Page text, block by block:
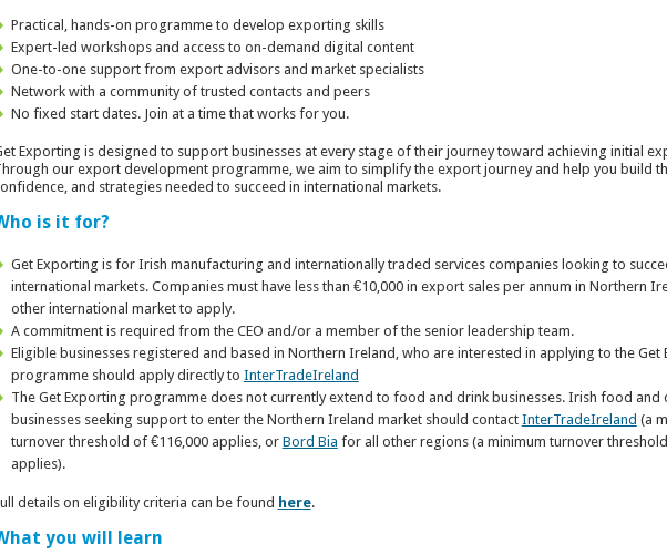
Practical, hands-on programme to develop exporting skills
Expert-led workshops and access to on-demand digital content
One-to-one support from export advisors and market specialists
Network with a community of trusted contacts and peers
No fixed start dates. Join at a time that works for you.
Exporting is designed to support businesses at every stage of their journey toward achieving initial
our export development programme, we aim to simplify the export journey and help you build
and strategies needed to succeed in international markets.
is it for?
Get Exporting is for Irish manufacturing and internationally traded services companies looking to
international markets. Companies must have less than €10,000 in export sales per annum in Northern
other international market to apply.
A commitment is required from the CEO and/or a member of the senior leadership team.
Eligible businesses registered and based in Northern Ireland, who are interested in applying to the Get
programme should apply directly to InterTradeIreland
The Get Exporting programme does not currently extend to food and drink businesses. Irish food and
businesses seeking support to enter the Northern Ireland market should contact InterTradeIreland (a
turnover threshold of €116,000 applies, or Bord Bia for all other regions (a minimum turnover
applies).
details on eligibility criteria can be found here.
you will learn